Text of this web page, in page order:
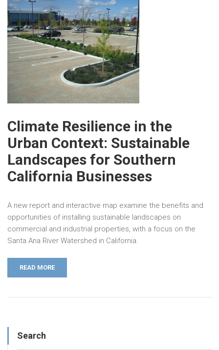
Climate Resilience in the
Urban Context: Sustainable
Landscapes for Southern
California Businesses
A new report and interactive map examine the benefits and
opportunities of installing sustainable landscapes on
commercial and industrial properties, with a focus on the
Santa Ana River Watershed in California.
READ MORE
Search